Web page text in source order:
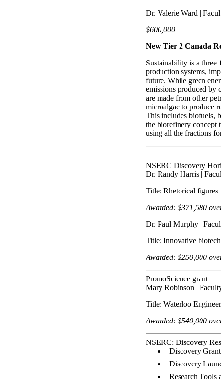
Dr. Valerie Ward |
$600,000
New Tier 2 Canada
Sustainability is a
production systems,
future. While green
emissions produced by
are made from other
microalgae to produce
This includes biofuels,
the biorefinery concept
using all the fractions
NSERC Discovery
Dr. Randy Harris |
Title: Rhetorical figures
Awarded: $371,580
Dr. Paul Murphy |
Title: Innovative
Awarded: $250,000
PromoScience grant
Mary Robinson |
Title: Waterloo
Awarded: $540,000
NSERC: Discovery
Discovery
Discovery
Research Tools